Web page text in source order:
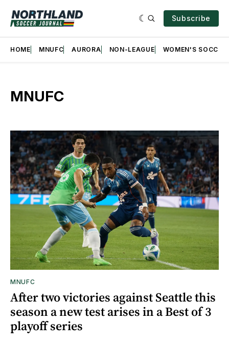
Subscribe
HOME MNUFC AURORA NON-LEAGUE WOMEN'S SOCCER
MNUFC
MNUFC
After two victories against Seattle this
season a new test arises in a Best of 3
playoff series